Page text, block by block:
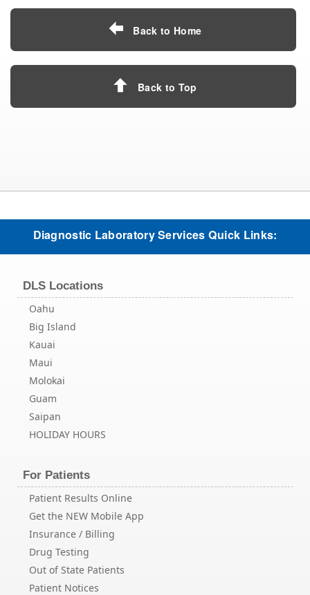
Back to Home
Back to Top
Diagnostic Laboratory Services Quick Links:
DLS Locations
Oahu
Big Island
Kauai
Maui
Molokai
Guam
Saipan
HOLIDAY HOURS
For Patients
Patient Results Online
Get the NEW Mobile App
Insurance / Billing
Drug Testing
Out of State Patients
Patient Notices